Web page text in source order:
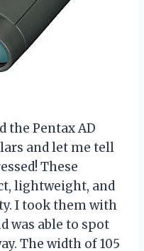
the Pentax AD
and let me tell
These
lightweight, and
I took them with
was able to spot
The width of 105